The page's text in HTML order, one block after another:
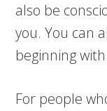
also be
you. You can
beginning
For people